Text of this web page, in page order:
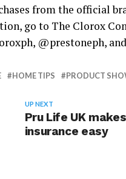
from the official
go to The Clorox
@prestoneph,
HOME TIPS PRODUCT
UP NEXT
Pru Life UK
insurance easy